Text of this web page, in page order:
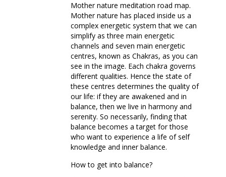
Mother nature meditation road map.
Mother nature has placed inside us a
complex energetic system that we can
simplify as three main energetic
channels and seven main energetic
centres, known as Chakras, as you can
see in the image. Each chakra governs
different qualities. Hence the state of
these centres determines the quality of
our life: if they are awakened and in
balance, then we live in harmony and
serenity. So necessarily, finding that
balance becomes a target for those
who want to experience a life of self
knowledge and inner balance.
How to get into balance?